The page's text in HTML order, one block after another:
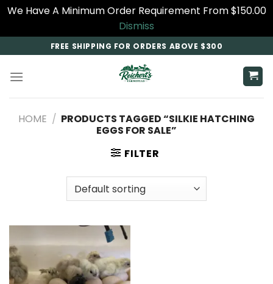
We Have A Minimum Order Requirement From $150.00
Dismiss
to
content
FREE SHIPPING FOR ORDERS ABOVE $300
HOME / PRODUCTS TAGGED “SILKIE HATCHING
EGGS FOR SALE”
FILTER